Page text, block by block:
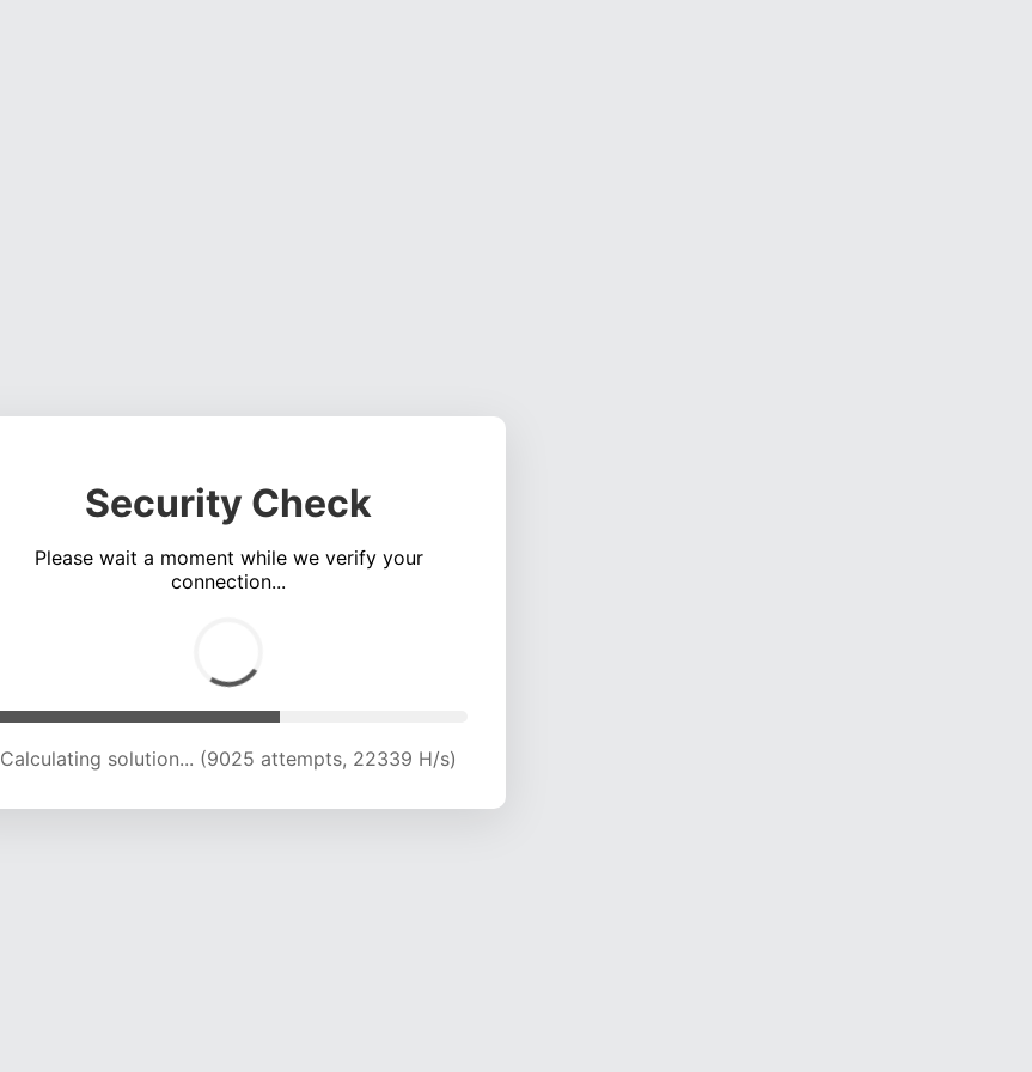
Security Check
Please wait a moment while we verify your
connection...
Calculating solution... (12361 attempts, 20398 H/s)